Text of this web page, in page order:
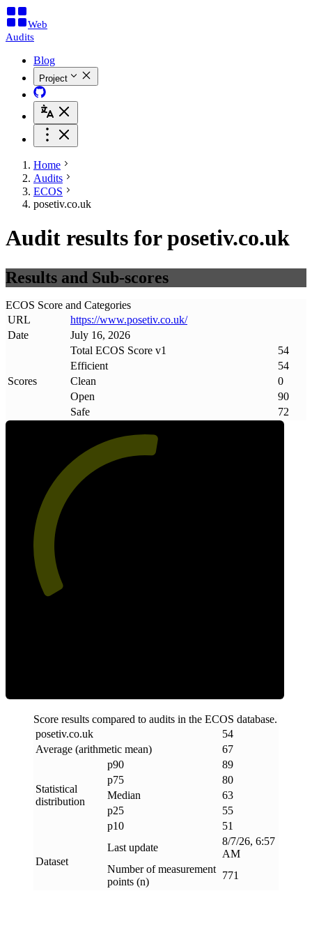
Web
Audits
Blog
Project
Home
Audits
ECOS
posetiv.co.uk
Audit results for posetiv.co.uk
Results and Sub-scores
ECOS Score and Categories
URL
https://www.posetiv.co.uk/
Date
July 16, 2026
Scores
Total ECOS Score v1
54
Efficient
54
Clean
0
Open
90
Safe
72
Score results compared to audits in the ECOS database.
posetiv.co.uk
54
Average (arithmetic mean)
67
Statistical
distribution
p90
89
p75
80
Median
63
p25
55
p10
51
Dataset
Last update
8/7/26, 6:57
AM
Number of measurement
points (n)
771